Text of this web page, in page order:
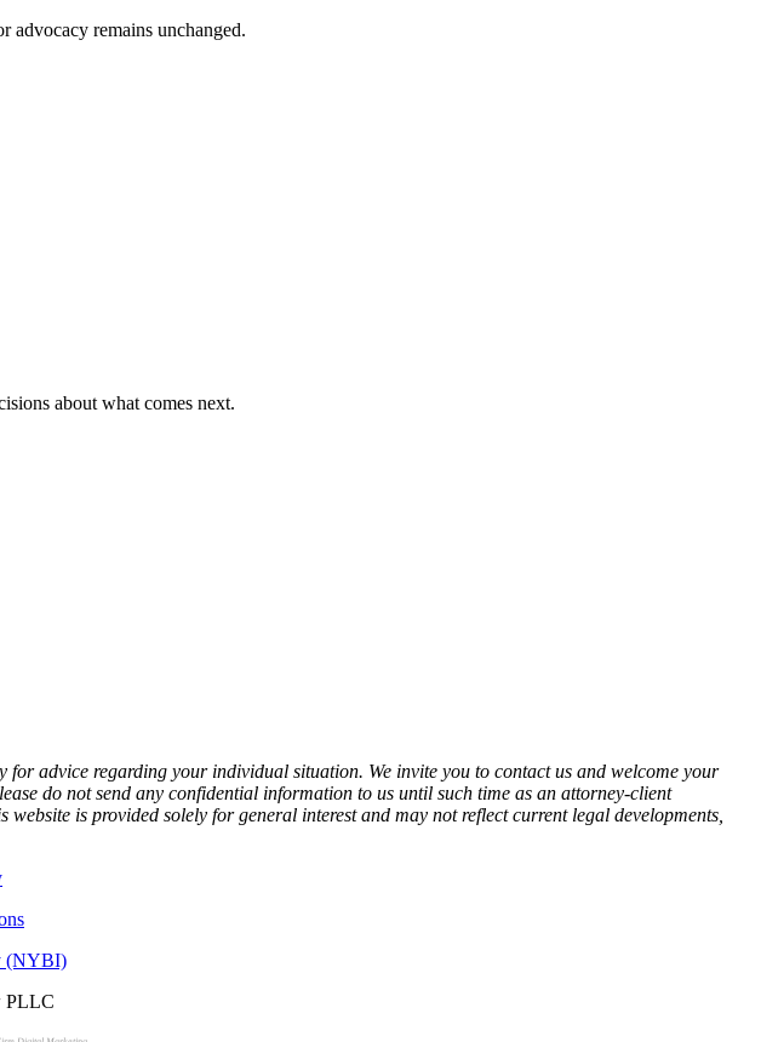
advocacy remains unchanged.
about what comes next.
advice regarding your individual situation. We invite you to contact us and welcome your
do not send any confidential information to us until such time as an attorney-client
is provided solely for general interest and may not reflect current legal developments,
(NYBI)
PLLC